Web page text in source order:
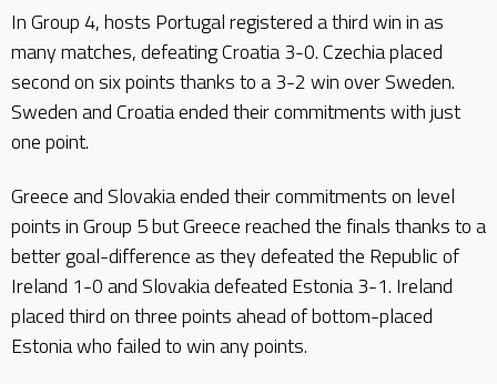
In Group 4, hosts Portugal registered a third win in as
many matches, defeating Croatia 3-0. Czechia placed
second on six points thanks to a 3-2 win over Sweden.
Sweden and Croatia ended their commitments with just
one point.
Greece and Slovakia ended their commitments on level
points in Group 5 but Greece reached the finals thanks to a
better goal-difference as they defeated the Republic of
Ireland 1-0 and Slovakia defeated Estonia 3-1. Ireland
placed third on three points ahead of bottom-placed
Estonia who failed to win any points.